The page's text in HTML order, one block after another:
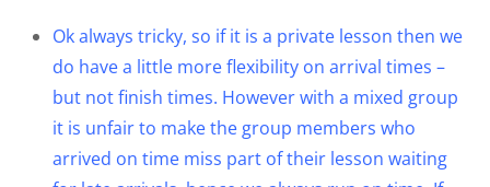
Ok always tricky, so if it is a private lesson then we
do have a little more flexibility on arrival times –
but not finish times. However with a mixed group
it is unfair to make the group members who
arrived on time miss part of their lesson waiting